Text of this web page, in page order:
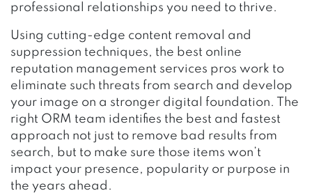
professional relationships you need to thrive.
Using cutting-edge content removal and
suppression techniques, the best online
reputation management services pros work to
eliminate such threats from search and develop
your image on a stronger digital foundation. The
right ORM team identifies the best and fastest
approach not just to remove bad results from
search, but to make sure those items won’t
impact your presence, popularity or purpose in
the years ahead.